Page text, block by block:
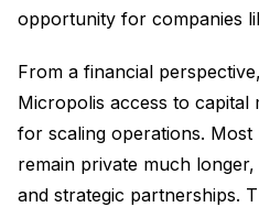
opportunity for companies
From a financial
Micropolis access to capital
for scaling operations. Most
remain private much
and strategic partnerships.